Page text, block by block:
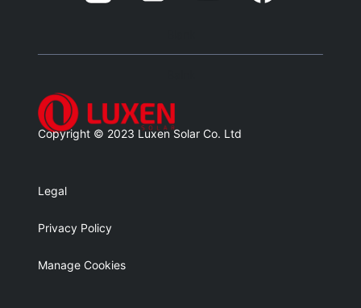
Copyright © 2023 Luxen Solar Co. Ltd
Legal
Privacy Policy
Manage Cookies